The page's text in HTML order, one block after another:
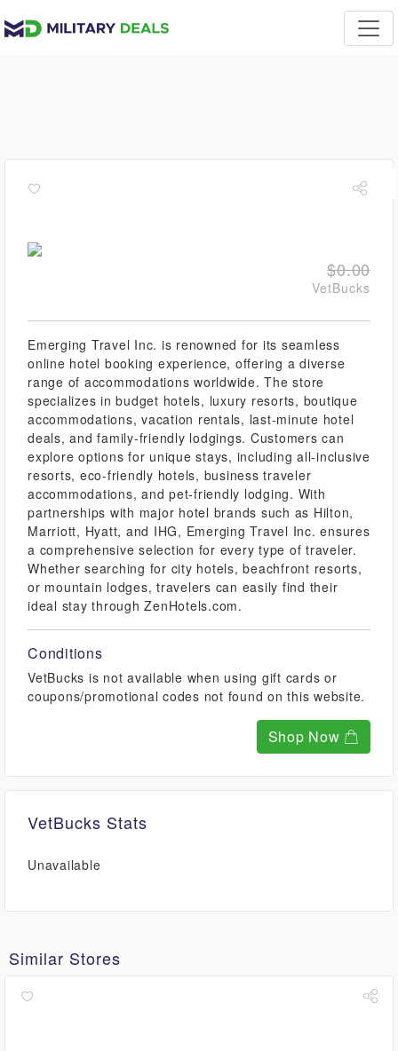
$0.00
VetBucks
Emerging Travel Inc. is renowned for its seamless
online hotel booking experience, offering a diverse
range of accommodations worldwide. The store
specializes in budget hotels, luxury resorts, boutique
accommodations, vacation rentals, last-minute hotel
deals, and family-friendly lodgings. Customers can
explore options for unique stays, including all-inclusive
resorts, eco-friendly hotels, business traveler
accommodations, and pet-friendly lodging. With
partnerships with major hotel brands such as Hilton,
Marriott, Hyatt, and IHG, Emerging Travel Inc. ensures
a comprehensive selection for every type of traveler.
Whether searching for city hotels, beachfront resorts,
or mountain lodges, travelers can easily find their
ideal stay through ZenHotels.com.
Conditions
VetBucks is not available when using gift cards or
coupons/promotional codes not found on this website.
Shop Now
VetBucks Stats
Unavailable
Similar Stores